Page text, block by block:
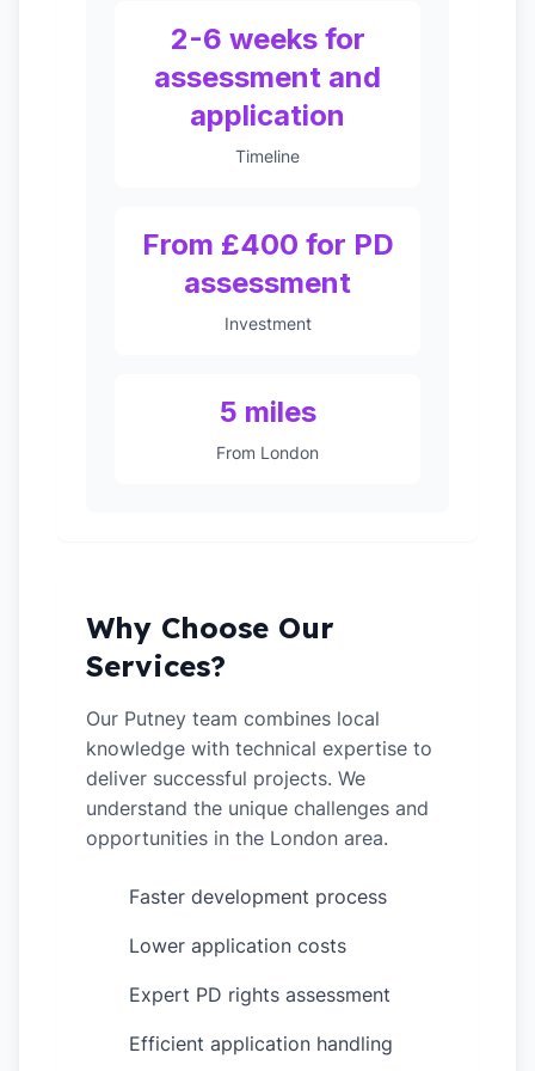
2-6 weeks for
assessment and
application
Timeline
From £400 for PD
assessment
Investment
5 miles
From London
Why Choose Our
Services?
Our Putney team combines local
knowledge with technical expertise to
deliver successful projects. We
understand the unique challenges and
opportunities in the London area.
Faster development process
Lower application costs
Expert PD rights assessment
Efficient application handling